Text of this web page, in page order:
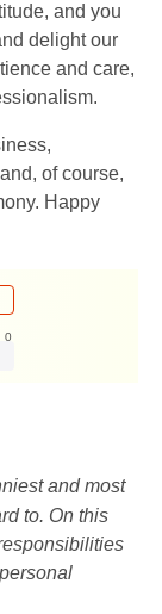
and you
delight our
and care,
of course,
Happy
0
and most
to. On this